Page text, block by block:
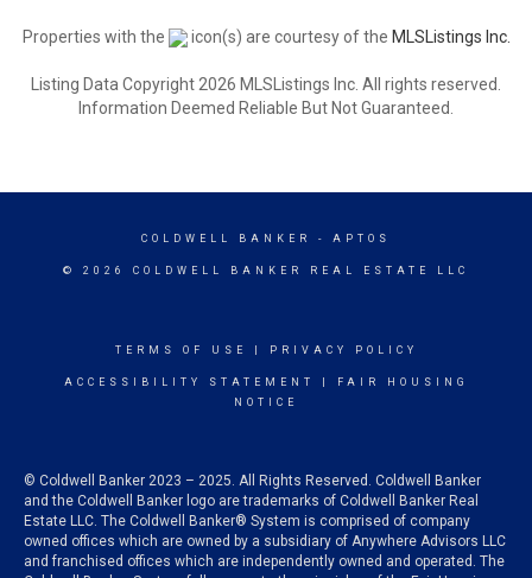
Properties with the icon(s) are courtesy of the MLSListings Inc.
Listing Data Copyright 2026 MLSListings Inc. All rights reserved.
Information Deemed Reliable But Not Guaranteed.
COLDWELL BANKER - APTOS
© 2026 COLDWELL BANKER REAL ESTATE LLC
TERMS OF USE PRIVACY POLICY
ACCESSIBILITY STATEMENT
FAIR HOUSING
NOTICE
© Coldwell Banker 2023 – 2025. All Rights Reserved. Coldwell Banker
and the Coldwell Banker logo are trademarks of Coldwell Banker Real
Estate LLC. The Coldwell Banker® System is comprised of company
owned offices which are owned by a subsidiary of Anywhere Advisors LLC
and franchised offices which are independently owned and operated. The